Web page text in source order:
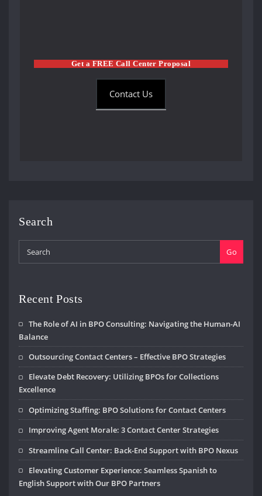
Get a FREE Call Center Proposal
Contact Us
Search
Go
Recent Posts
The Role of AI in BPO Consulting: Navigating the Human-AI
Balance
Outsourcing Contact Centers – Effective BPO Strategies
Elevate Debt Recovery: Utilizing BPOs for Collections
Excellence
Optimizing Staffing: BPO Solutions for Contact Centers
Improving Agent Morale: 3 Contact Center Strategies
Streamline Call Center: Back-End Support with BPO Nexus
Elevating Customer Experience: Seamless Spanish to
English Support with Our BPO Partners